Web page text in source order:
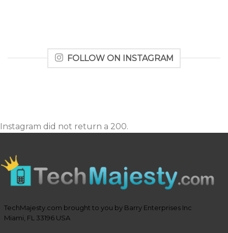
FOLLOW ON INSTAGRAM
Instagram did not return a 200.
TechMajesty.com brought to you by Barry Enterprises Inc
Miami, FL 33196 USA